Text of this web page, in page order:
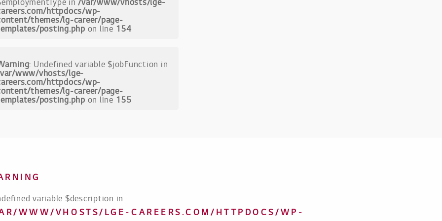
in/var/www/vhosts/lge-
httpdocs/wp-
themes/lg-career/page-
posting.php on line 154
: Undefined variable $jobFunction in
www/vhosts/lge-
httpdocs/wp-
themes/lg-career/page-
posting.php on line 155
variable $description in
WWW/VHOSTS/LGE-CAREERS.COM/HTTPDOCS/WP-